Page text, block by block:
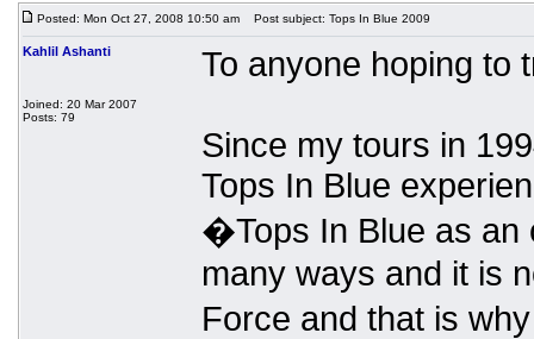
Posted: Mon Oct 27, 2008 10:50 am Post subject: Tops In Blue 2009
Kahlil Ashanti
Joined: 20 Mar 2007
Posts: 79
To anyone hoping to
Since my tours in
Tops In Blue
�Tops In Blue as an
many ways and it is
Force and that is